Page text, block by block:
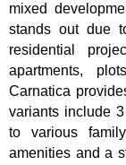
mixed
stands out due
residential
apartments,
Carnatica
variants include
to various
amenities and a